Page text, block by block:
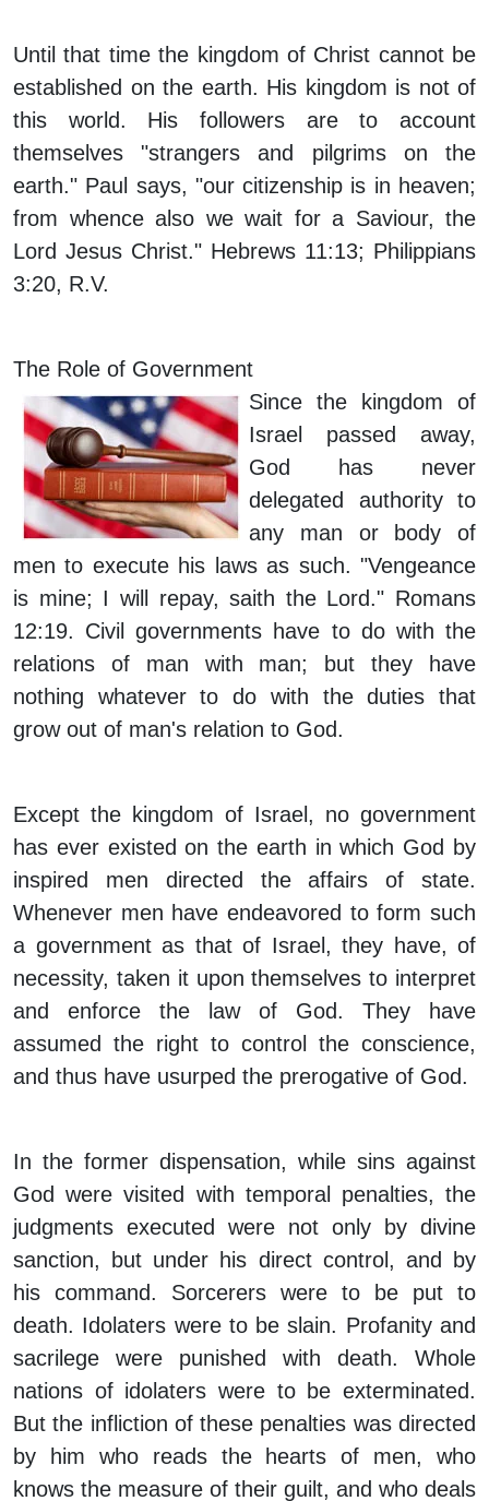
Until that time the kingdom of Christ cannot be
established on the earth. His kingdom is not of
this world. His followers are to account
themselves "strangers and pilgrims on the
earth." Paul says, "our citizenship is in heaven;
from whence also we wait for a Saviour, the
Lord Jesus Christ." Hebrews 11:13; Philippians
3:20, R.V.
The Role of Government
Since the kingdom of
Israel passed away,
God has never
delegated authority to
any man or body of
men to execute his laws as such. "Vengeance
is mine; I will repay, saith the Lord." Romans
12:19. Civil governments have to do with the
relations of man with man; but they have
nothing whatever to do with the duties that
grow out of man's relation to God.
Except the kingdom of Israel, no government
has ever existed on the earth in which God by
inspired men directed the affairs of state.
Whenever men have endeavored to form such
a government as that of Israel, they have, of
necessity, taken it upon themselves to interpret
and enforce the law of God. They have
assumed the right to control the conscience,
and thus have usurped the prerogative of God.
In the former dispensation, while sins against
God were visited with temporal penalties, the
judgments executed were not only by divine
sanction, but under his direct control, and by
his command. Sorcerers were to be put to
death. Idolaters were to be slain. Profanity and
sacrilege were punished with death. Whole
nations of idolaters were to be exterminated.
But the infliction of these penalties was directed
by him who reads the hearts of men, who
knows the measure of their guilt, and who deals